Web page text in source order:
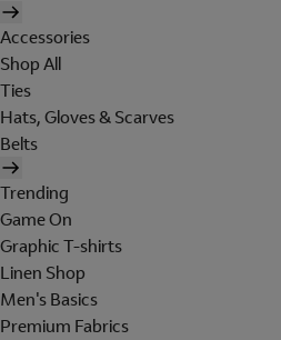
Accessories
Shop All
Ties
Hats, Gloves & Scarves
Belts
Trending
Game On
Graphic T-shirts
Linen Shop
Men's Basics
Premium Fabrics